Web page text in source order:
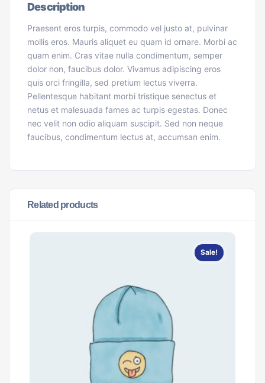
Description
Praesent eros turpis, commodo vel justo at, pulvinar
mollis eros. Mauris aliquet eu quam id ornare. Morbi ac
quam enim. Cras vitae nulla condimentum, semper
dolor non, faucibus dolor. Vivamus adipiscing eros
quis orci fringilla, sed pretium lectus viverra.
Pellentesque habitant morbi tristique senectus et
netus et malesuada fames ac turpis egestas. Donec
nec velit non odio aliquam suscipit. Sed non neque
faucibus, condimentum lectus at, accumsan enim.
Related products
Sale!